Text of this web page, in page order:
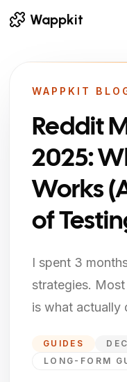
Wappkit
WAPPKIT
Reddit
2025:
Works
of
I spent 3
strategies.
is what actually
GUIDES
LONG-FORM